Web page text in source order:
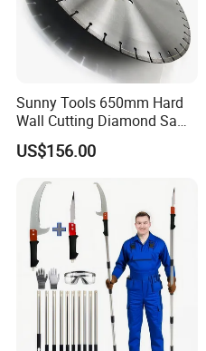
Sunny Tools 650mm Hard
Wall Cutting Diamond Saw
Blade for Reinforced
Concrete
US$156.00